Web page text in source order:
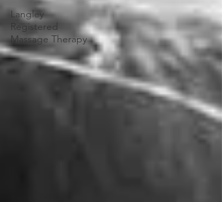
Langley
Registered
Massage Therapy